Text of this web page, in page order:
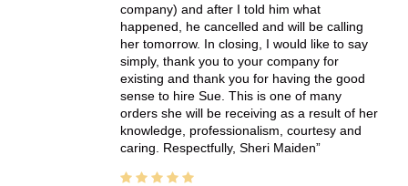
company) and after I told him what
happened, he cancelled and will be calling
her tomorrow. In closing, I would like to say
simply, thank you to your company for
existing and thank you for having the good
sense to hire Sue. This is one of many
orders she will be receiving as a result of her
knowledge, professionalism, courtesy and
caring. Respectfully, Sheri Maiden